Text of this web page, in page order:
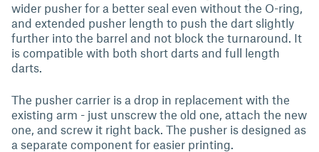
wider pusher for a better seal even without the O-ring,
and extended pusher length to push the dart slightly
further into the barrel and not block the turnaround. It
is compatible with both short darts and full length
darts.
The pusher carrier is a drop in replacement with the
existing arm - just unscrew the old one, attach the new
one, and screw it right back. The pusher is designed as
a separate component for easier printing.